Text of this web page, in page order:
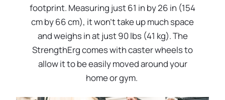
footprint. Measuring just 61 in by 26 in (154
cm by 66 cm), it won’t take up much space
and weighs in at just 90 lbs (41 kg). The
StrengthErg comes with caster wheels to
allow it to be easily moved around your
home or gym.